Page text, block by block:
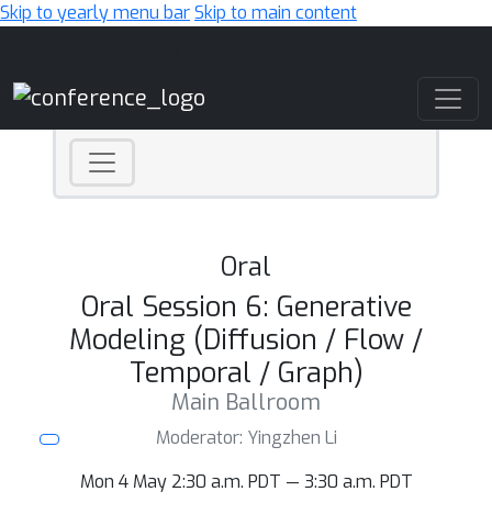
Skip to yearly menu barSkip to main content
Oral
Oral Session 6: Generative
Modeling (Diffusion / Flow /
Temporal / Graph)
Main Ballroom
Moderator: Yingzhen Li
Mon 4 May 2:30 a.m. PDT — 3:30 a.m. PDT